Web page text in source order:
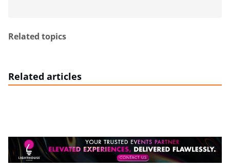
Related topics
Related articles